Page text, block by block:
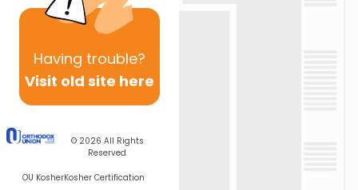
Having trouble?
Visit old site here
© 2026 All Rights
Reserved
OU KosherKosher Certification